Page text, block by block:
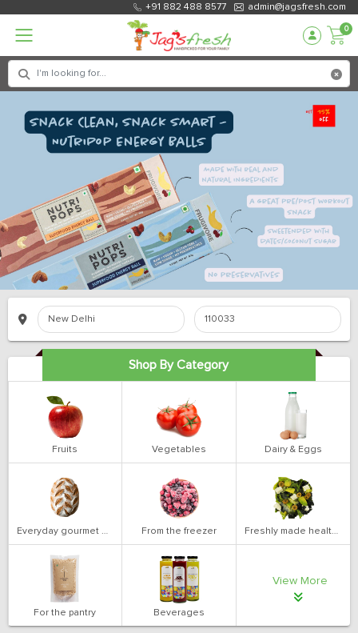
+91 882 488 8577 admin@jagsfresh.com
0
Shop By Category
Fruits Vegetables Dairy & Eggs
Everyday gourmet bakery From the freezer Freshly made health salads
For the pantry Beverages
View More